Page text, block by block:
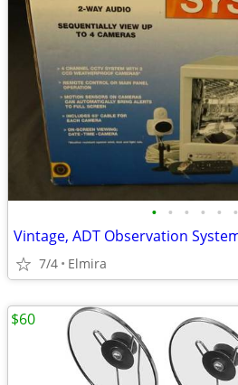
• • • • • •
Vintage, ADT Observation
7/4 Elmira
$60